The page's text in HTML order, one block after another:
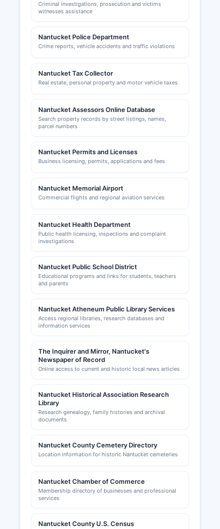
Criminal investigations, prosecution and victims
witnesses assistance
Nantucket Police Department
Crime reports, vehicle accidents and traffic violations
Nantucket Tax Collector
Real estate, personal property and motor vehicle taxes
Nantucket Assessors Online Database
Search property records by street listings, names,
parcel numbers
Nantucket Permits and Licenses
Business licensing, permits, applications and fees
Nantucket Memorial Airport
Commercial flights and regional aviation services
Nantucket Health Department
Public health licensing, inspections and complaint
investigations
Nantucket Public School District
Educational programs and links for students, teachers
and parents
Nantucket Atheneum Public Library Services
Access regional libraries, research databases and
information services
The Inquirer and Mirror, Nantucket's
Newspaper of Record
Online access to current and historic local news articles
Nantucket Historical Association Research
Library
Research genealogy, family histories and archival
documents
Nantucket County Cemetery Directory
Location information for historic Nantucket cemeteries
Nantucket Chamber of Commerce
Membership directory of businesses and professional
services
Nantucket County U.S. Census